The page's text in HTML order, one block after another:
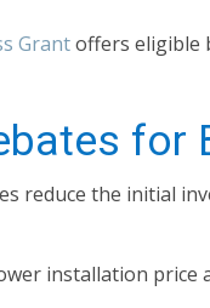
Grantoffers eligible
for
reduce the initial
installation price